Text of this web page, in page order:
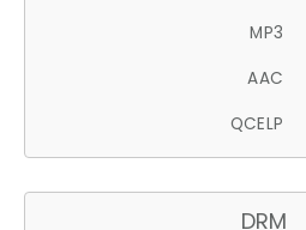
MP3
AAC
QCELP
DRM